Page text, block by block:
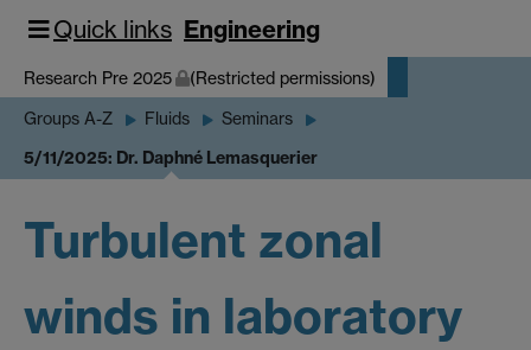
Warwick
Quick links Engineering
Research Pre 2025 (Restricted permissions)
Groups A-Z Fluids Seminars
5/11/2025: Dr. Daphné Lemasquerier
Turbulent zonal
winds in laboratory